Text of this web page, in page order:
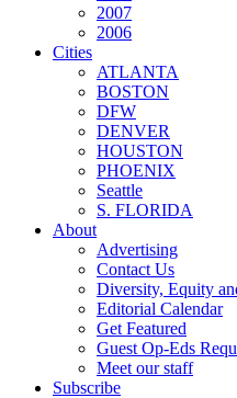
2007
2006
Cities
ATLANTA
BOSTON
DFW
DENVER
HOUSTON
PHOENIX
Seattle
S. FLORIDA
About
Advertising
Contact Us
Diversity, Equity
Editorial Calendar
Get Featured
Guest Op-Eds
Meet our staff
Subscribe